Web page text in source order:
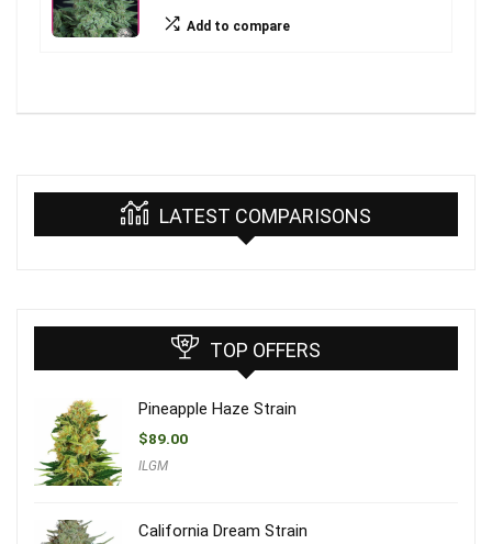
Add to compare
LATEST COMPARISONS
TOP OFFERS
Pineapple Haze Strain
$89.00
ILGM
California Dream Strain